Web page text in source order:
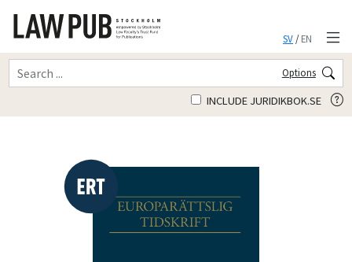
SV/EN
Options
INCLUDE JURIDIKBOK.SE